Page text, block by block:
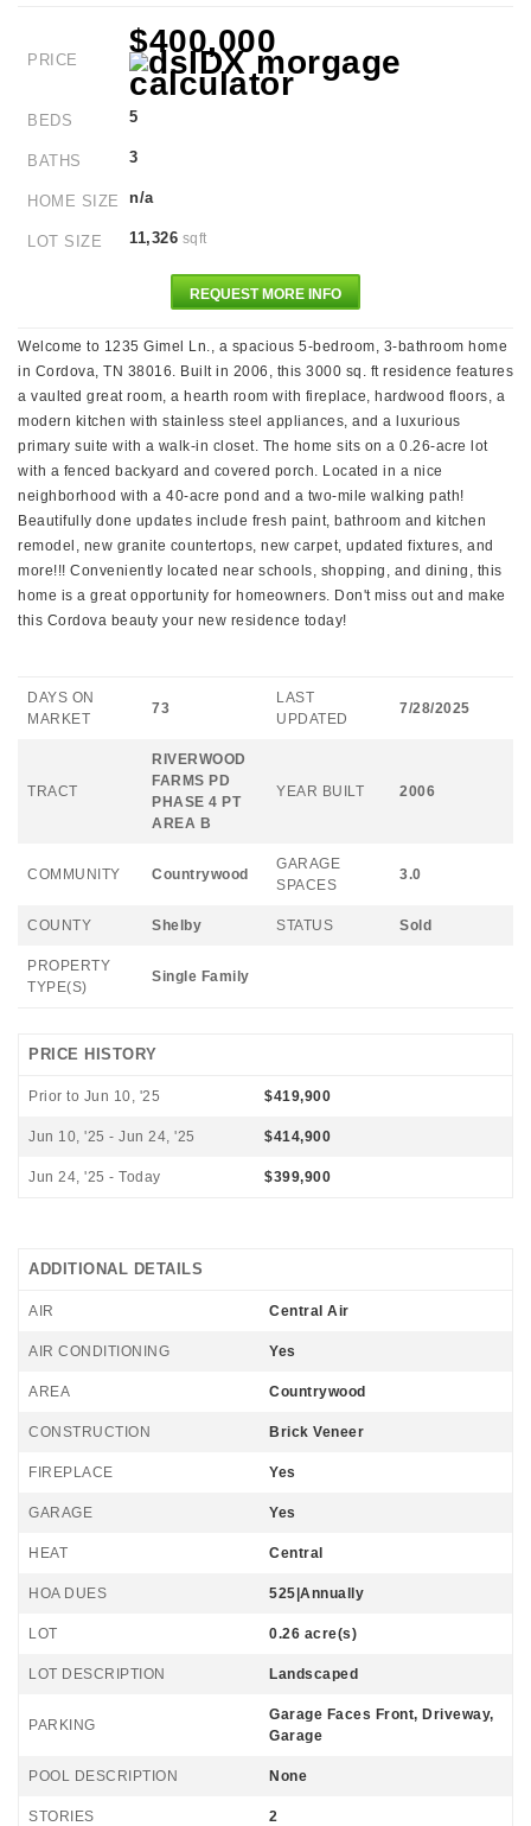
PRICE
$400,000
BEDS 5
BATHS 3
HOME SIZE n/a
LOT SIZE 11,326 sqft
REQUEST MORE INFO
Welcome to 1235 Gimel Ln., a spacious 5-bedroom, 3-bathroom home
in Cordova, TN 38016. Built in 2006, this 3000 sq. ft residence features
a vaulted great room, a hearth room with fireplace, hardwood floors, a
modern kitchen with stainless steel appliances, and a luxurious
primary suite with a walk-in closet. The home sits on a 0.26-acre lot
with a fenced backyard and covered porch. Located in a nice
neighborhood with a 40-acre pond and a two-mile walking path!
Beautifully done updates include fresh paint, bathroom and kitchen
remodel, new granite countertops, new carpet, updated fixtures, and
more!!! Conveniently located near schools, shopping, and dining, this
home is a great opportunity for homeowners. Don't miss out and make
this Cordova beauty your new residence today!
DAYS ON
MARKET
73
LAST
UPDATED
7/28/2025
TRACT
RIVERWOOD
FARMS PD
PHASE 4 PT
AREA B
YEAR BUILT 2006
COMMUNITY Countrywood
GARAGE
SPACES
3.0
COUNTY Shelby STATUS Sold
PROPERTY
TYPE(S)
Single Family
PRICE HISTORY
Prior to Jun 10, '25 $419,900
Jun 10, '25 - Jun 24, '25 $414,900
Jun 24, '25 - Today $399,900
ADDITIONAL DETAILS
AIR Central Air
AIR CONDITIONING Yes
AREA Countrywood
CONSTRUCTION Brick Veneer
FIREPLACE Yes
GARAGE Yes
HEAT Central
HOA DUES 525|Annually
LOT 0.26 acre(s)
LOT DESCRIPTION Landscaped
PARKING
Garage Faces Front, Driveway,
Garage
POOL DESCRIPTION None
STORIES 2